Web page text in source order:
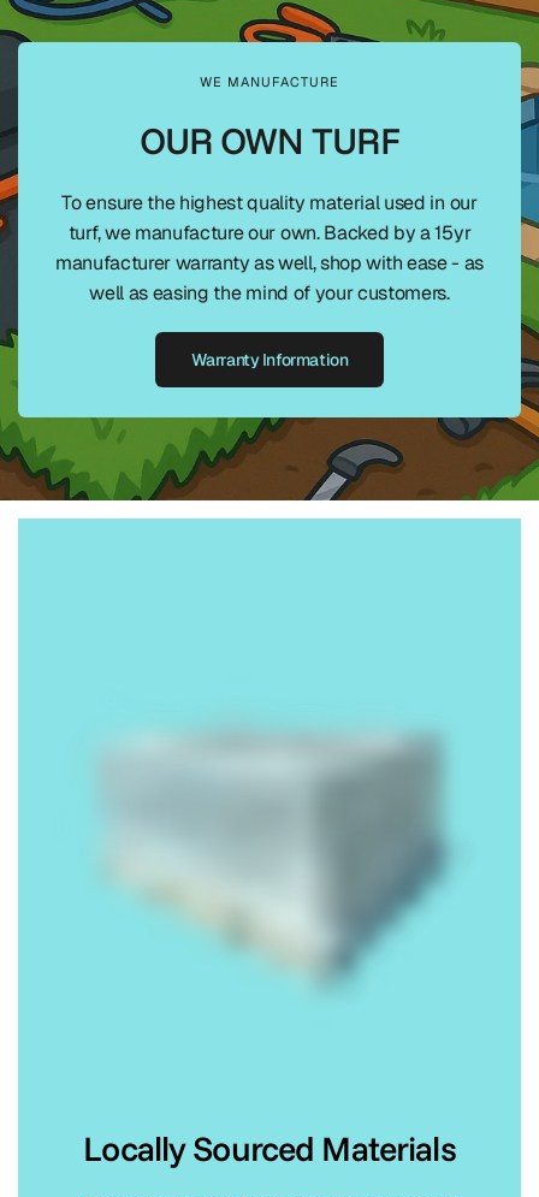
WE MANUFACTURE
OUR OWN TURF
To ensure the highest quality material used in our
turf, we manufacture our own. Backed by a 15yr
manufacturer warranty as well, shop with ease - as
well as easing the mind of your customers.
Warranty Information
Locally Sourced Materials